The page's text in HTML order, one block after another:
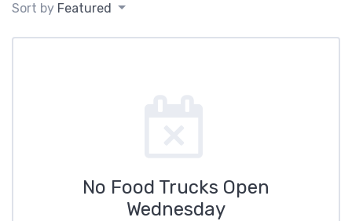
Sort by Featured
No Food Trucks Open
Wednesday